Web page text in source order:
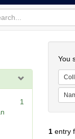
1
You
1entry